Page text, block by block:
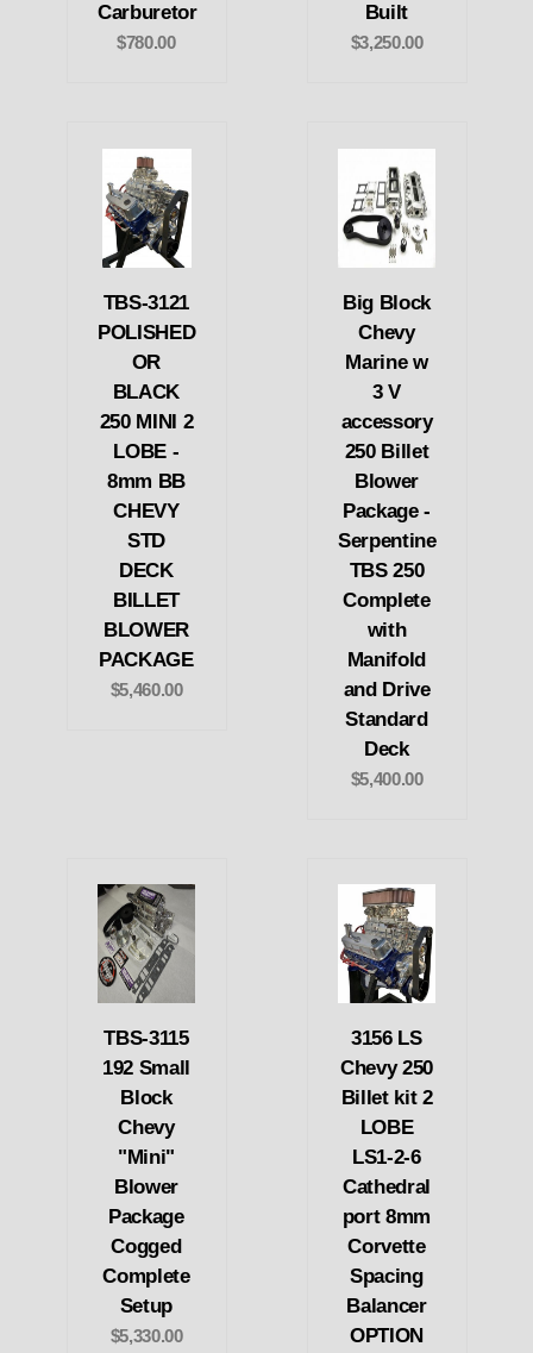
Carburetor
$780.00
Built
$3,250.00
TBS-3121
POLISHED
OR
BLACK
250 MINI 2
LOBE -
8mm BB
CHEVY
STD
DECK
BILLET
BLOWER
PACKAGE
$5,460.00
Big Block
Chevy
Marine w
3 V
accessory
250 Billet
Blower
Package -
Serpentine
TBS 250
Complete
with
Manifold
and Drive
Standard
Deck
$5,400.00
TBS-3115
192 Small
Block
Chevy
"Mini"
Blower
Package
Cogged
Complete
Setup
$5,330.00
3156 LS
Chevy 250
Billet kit 2
LOBE
LS1-2-6
Cathedral
port 8mm
Corvette
Spacing
Balancer
OPTION